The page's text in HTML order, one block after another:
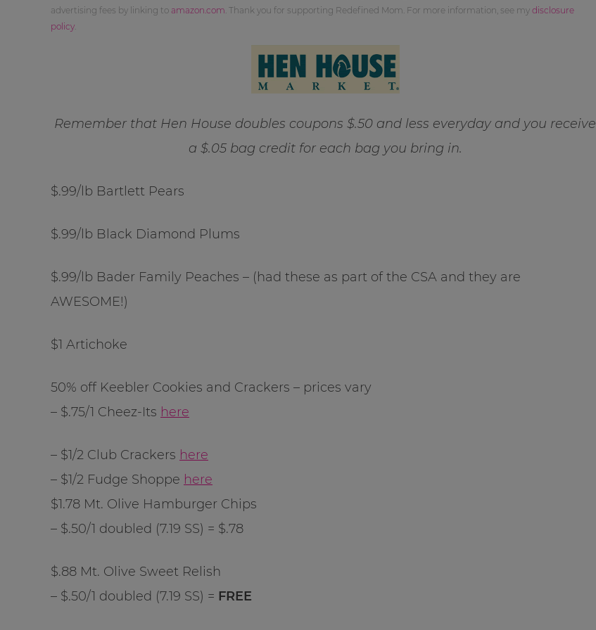
advertising fees by linking to amazon.com . Thank you for supporting Redefined Mom. For more information, see my disclosure
policy
Remember that Hen House doubles coupons $.50 and less everyday and you receive
a $.05 bag credit for each bag you bring in.
$.99/lb Bartlett Pears
$.99/lb Black Diamond Plums
$.99/lb Bader Family Peaches – (had these as part of the CSA and they are
AWESOME!)
$1 Artichoke
50% off Keebler Cookies and Crackers – prices vary
– $.75/1 Cheez-Its here
– $1/2 Club Crackers here
– $1/2 Fudge Shoppe here
$1.78 Mt. Olive Hamburger Chips
– $.50/1 doubled (7.19 SS) = $.78
$.88 Mt. Olive Sweet Relish
– $.50/1 doubled (7.19 SS) = FREE